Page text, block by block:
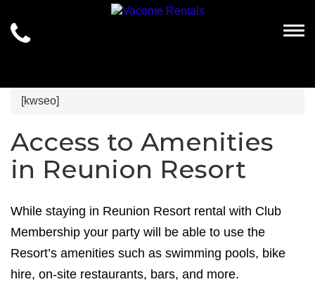
[kwseo]
Access to Amenities
in Reunion Resort
While staying in Reunion Resort rental with Club
Membership your party will be able to use the
Resort’s amenities such as swimming pools, bike
hire, on-site restaurants, bars, and more.